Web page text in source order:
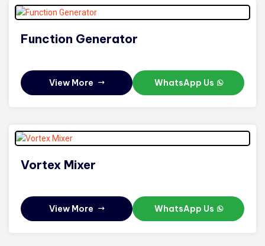
Function Generator
View More WhatsApp Us
Vortex Mixer
View More WhatsApp Us